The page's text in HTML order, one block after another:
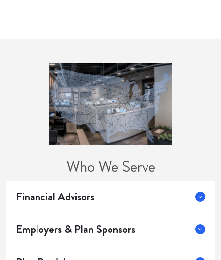
Who We Serve
Financial Advisors
Employers & Plan Sponsors